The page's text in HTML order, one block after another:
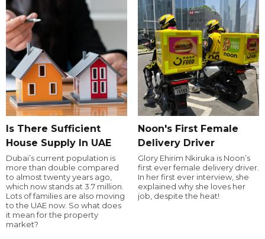
Is There Sufficient
House Supply In UAE
Dubai’s current population is
more than double compared
to almost twenty years ago,
which now stands at 3.7 million.
Lots of families are also moving
to the UAE now. So what does
it mean for the property
market?
Noon's First Female
Delivery Driver
Glory Ehirim Nkiruka is Noon’s
first ever female delivery driver.
In her first ever interview, she
explained why she loves her
job, despite the heat!